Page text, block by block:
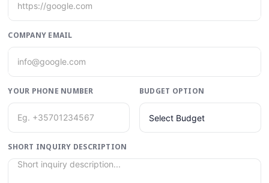
COMPANY EMAIL
YOUR PHONE NUMBER BUDGET OPTION
Select Budget
SHORT INQUIRY DESCRIPTION